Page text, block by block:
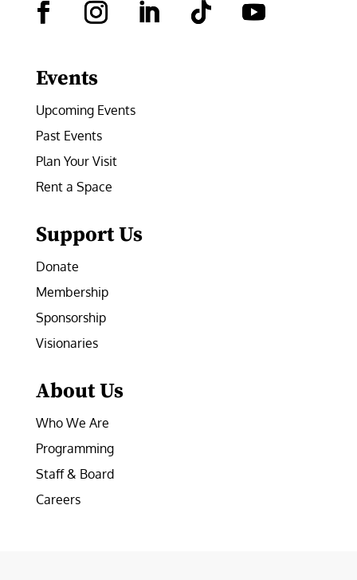
Events
Upcoming Events
Past Events
Plan Your Visit
Rent a Space
Support Us
Donate
Membership
Sponsorship
Visionaries
About Us
Who We Are
Programming
Staff & Board
Careers